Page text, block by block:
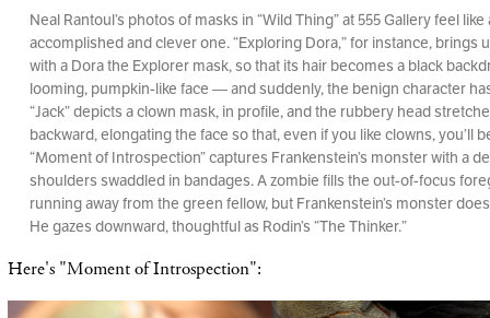
Neal Rantoul’s photos of masks in “Wild Thing” at 555 Gallery feel
accomplished and clever one. “Exploring Dora,” for instance, brings
with a Dora the Explorer mask, so that its hair becomes a black
looming, pumpkin-like face — and suddenly, the benign character
“Jack” depicts a clown mask, in profile, and the rubbery head
backward, elongating the face so that, even if you like clowns, you’ll
“Moment of Introspection” captures Frankenstein’s monster with a
shoulders swaddled in bandages. A zombie fills the out-of-focus
running away from the green fellow, but Frankenstein’s monster
He gazes downward, thoughtful as Rodin’s “The Thinker.”
Here's "Moment of Introspection":